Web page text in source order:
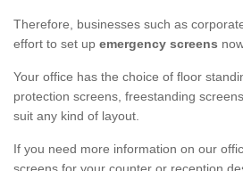
Therefore, businesses such as
effort to set up emergency screens
Your office has the choice of floor
protection screens, freestanding
suit any kind of layout.
If you need more information on our